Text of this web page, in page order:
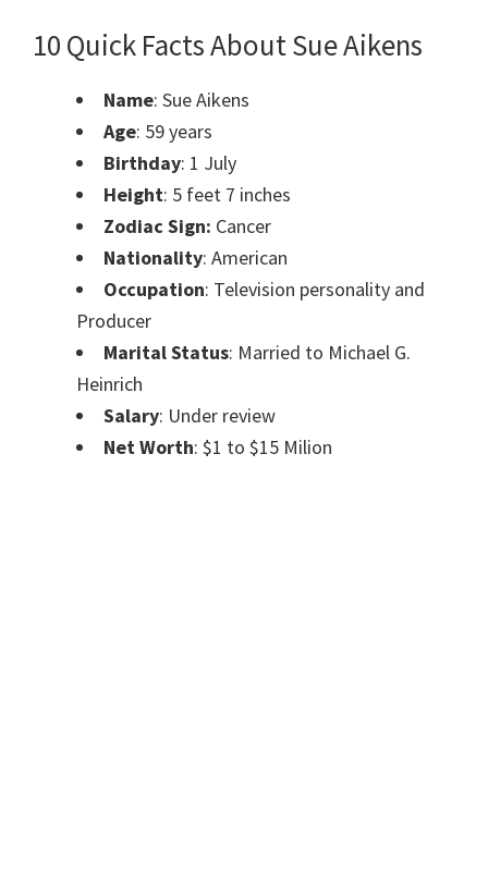
10 Quick Facts About Sue Aikens
Name: Sue Aikens
Age: 59 years
Birthday: 1 July
Height: 5 feet 7 inches
Zodiac Sign: Cancer
Nationality: American
Occupation: Television personality and
Producer
Marital Status: Married to Michael G.
Heinrich
Salary: Under review
Net Worth: $1 to $15 Milion